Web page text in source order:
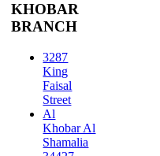
KHOBAR
BRANCH
3287
King
Faisal
Street
Al
Khobar Al
Shamalia